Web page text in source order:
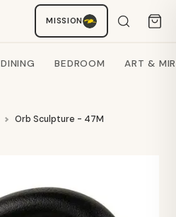
MISSION
DINING BEDROOM ART &
Orb Sculpture - 47M